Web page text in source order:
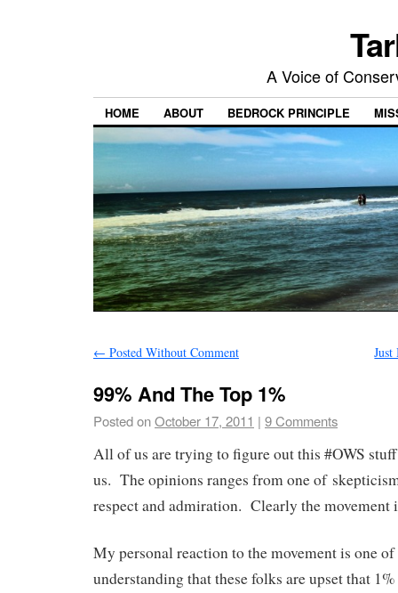
A Voice of
HOME ABOUT BEDROCK PRINCIPLE
← Posted Without Comment Just
99% And The Top 1%
Posted onOctober 17, 2011 | 9 Comments
All of us are trying to figure out this #OWS
us. The opinions ranges from one of
respect and admiration. Clearly the movement
My personal reaction to the movement is one
understanding that these folks are upset that